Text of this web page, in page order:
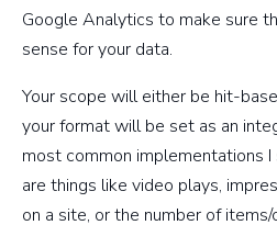
Google Analytics to make sure
sense for your data.
Your scope will either be hit-
your format will be set as an
most common implementations
are things like video plays,
on a site, or the number of